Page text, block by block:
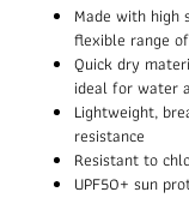
Made with
flexible range
Quick dry
ideal for water
Lightweight,
resistance
Resistant to
UPF50+ sun